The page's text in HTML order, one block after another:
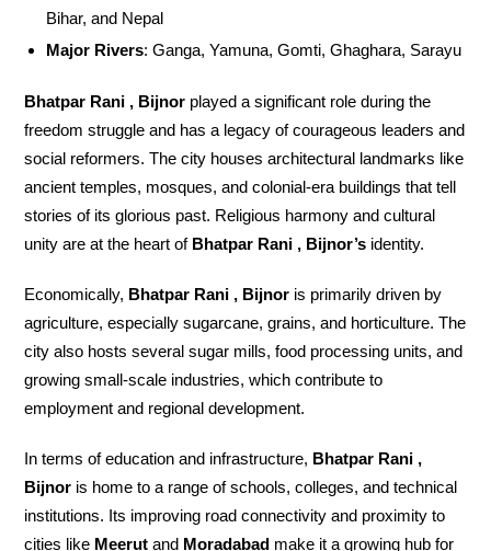
Bihar, and Nepal
Major Rivers: Ganga, Yamuna, Gomti, Ghaghara, Sarayu
Bhatpar Rani , Bijnor played a significant role during the
freedom struggle and has a legacy of courageous leaders and
social reformers. The city houses architectural landmarks like
ancient temples, mosques, and colonial-era buildings that tell
stories of its glorious past. Religious harmony and cultural
unity are at the heart of Bhatpar Rani , Bijnor’s identity.
Economically, Bhatpar Rani , Bijnor is primarily driven by
agriculture, especially sugarcane, grains, and horticulture. The
city also hosts several sugar mills, food processing units, and
growing small-scale industries, which contribute to
employment and regional development.
In terms of education and infrastructure, Bhatpar Rani ,
Bijnor is home to a range of schools, colleges, and technical
institutions. Its improving road connectivity and proximity to
cities like Meerut and Moradabad make it a growing hub for